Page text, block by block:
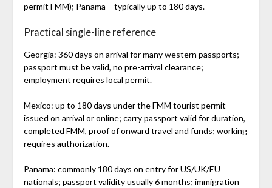
permit FMM); Panama – typically up to 180 days.
Practical single-line reference
Georgia: 360 days on arrival for many western passports;
passport must be valid, no pre-arrival clearance;
employment requires local permit.
Mexico: up to 180 days under the FMM tourist permit
issued on arrival or online; carry passport valid for duration,
completed FMM, proof of onward travel and funds; working
requires authorization.
Panama: commonly 180 days on entry for US/UK/EU
nationals; passport validity usually 6 months; immigration